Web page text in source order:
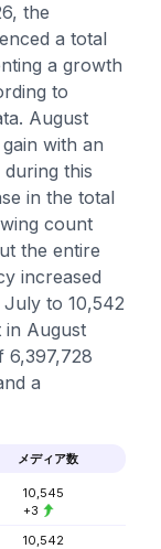
the
a total
a growth
to
August
with an
this
in the total
count
the entire
increased
to 10,542
in August
6,397,728
a
メディア数
10,545
+3
10,542